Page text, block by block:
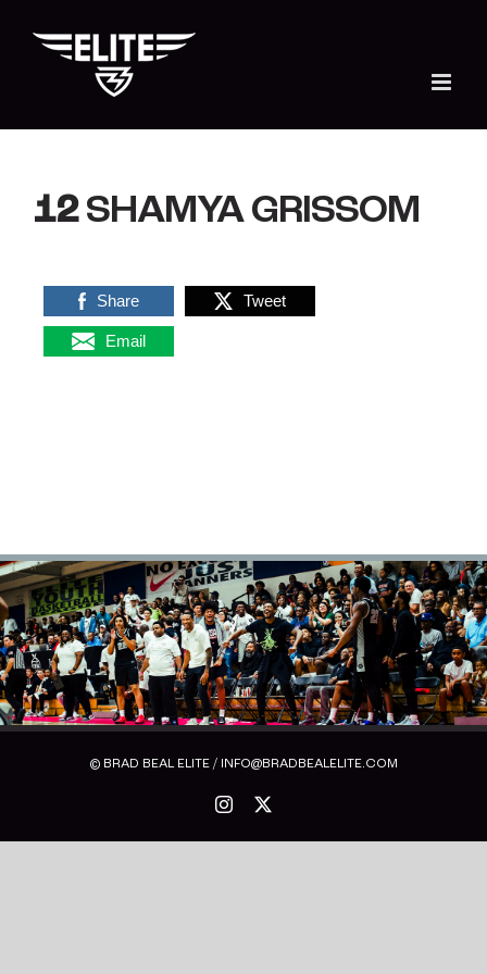
content
12SHAMYA GRISSOM
Share Tweet
Email
© BRAD BEAL ELITE / INFO@BRADBEALELITE.COM
Instagram